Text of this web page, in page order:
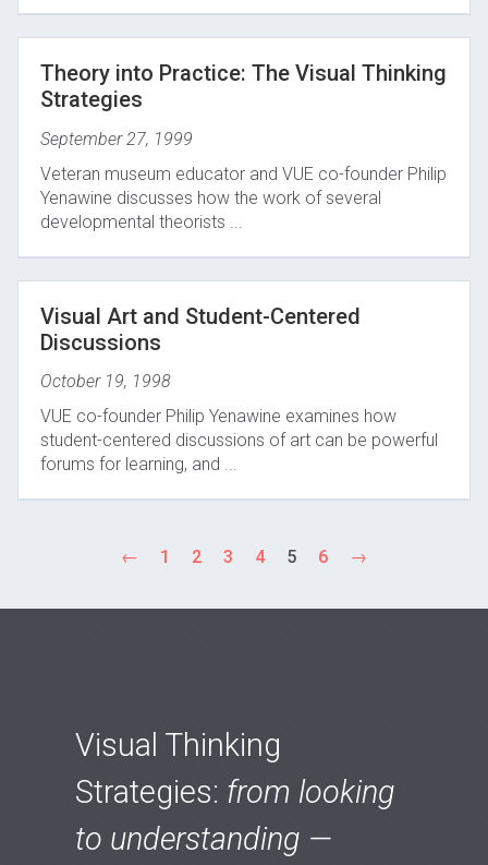
Theory into Practice: The Visual Thinking
Strategies
September 27, 1999
Veteran museum educator and VUE co-founder Philip
Yenawine discusses how the work of several
developmental theorists ...
Visual Art and Student-Centered
Discussions
October 19, 1998
VUE co-founder Philip Yenawine examines how
student-centered discussions of art can be powerful
forums for learning, and ...
← 1 2 3 4 5 6 →
Visual Thinking
Strategies: from looking
to understanding —